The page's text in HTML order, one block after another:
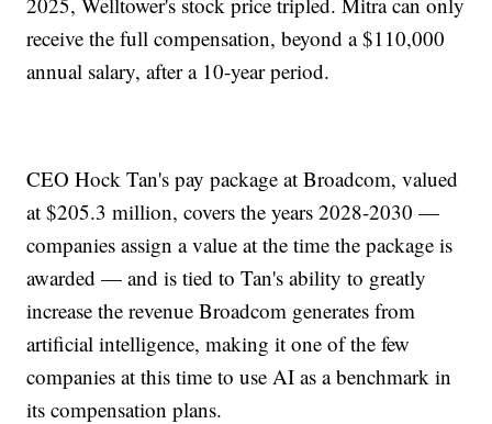
receive the full compensation, beyond a $110,000
annual salary, after a 10-year period.
CEO Hock Tan's pay package at Broadcom, valued
at $205.3 million, covers the years 2028-2030 —
companies assign a value at the time the package is
awarded — and is tied to Tan's ability to greatly
increase the revenue Broadcom generates from
artificial intelligence, making it one of the few
companies at this time to use AI as a benchmark in
its compensation plans.